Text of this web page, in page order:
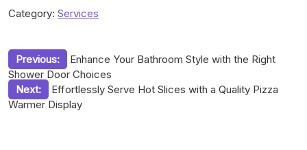
Category: Services
Post
navigation
Previous:
Enhance Your Bathroom Style with the Right
Shower Door Choices
Next:
Effortlessly Serve Hot Slices with a Quality Pizza
Warmer Display